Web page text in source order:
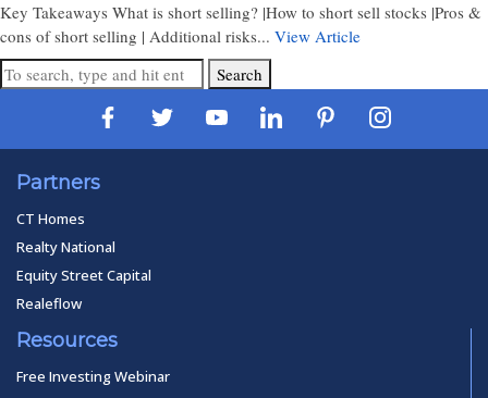
Key Takeaways What is short selling? |How to short sell stocks |Pros &
cons of short selling | Additional risks... View Article
Search
Partners
CT Homes
Realty National
Equity Street Capital
Realeflow
Resources
Free Investing Webinar